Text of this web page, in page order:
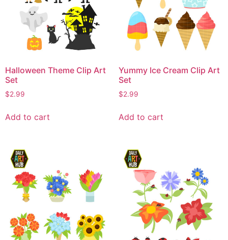
Halloween Theme Clip Art
Set
$2.99
Add to cart
Yummy Ice Cream Clip Art
Set
$2.99
Add to cart